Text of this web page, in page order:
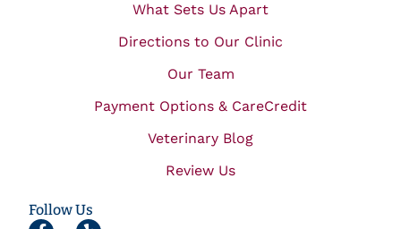
What Sets Us Apart
Directions to Our Clinic
Our Team
Payment Options & CareCredit
Veterinary Blog
Review Us
Follow Us